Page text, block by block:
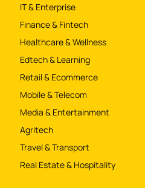
IT & Enterprise
Finance & Fintech
Healthcare & Wellness
Edtech & Learning
Retail & Ecommerce
Mobile & Telecom
Media & Entertainment
Agritech
Travel & Transport
Real Estate & Hospitality